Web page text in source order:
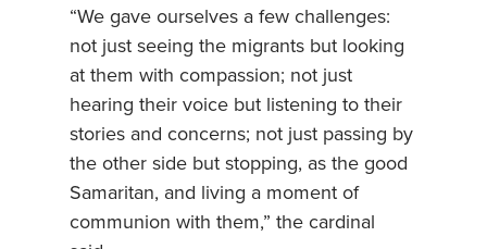
“We gave ourselves a few challenges:
not just seeing the migrants but looking
at them with compassion; not just
hearing their voice but listening to their
stories and concerns; not just passing by
the other side but stopping, as the good
Samaritan, and living a moment of
communion with them,” the cardinal